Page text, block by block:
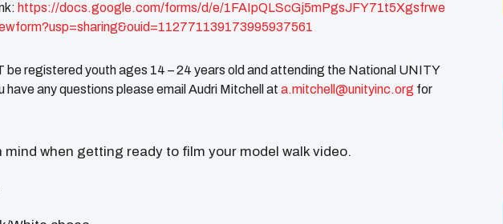
https://docs.google.com/forms/d/e/1FAIpQLScGj5mPgsJFY71t5Xgsfrwe
112771139173995937561
be registered youth ages 14 – 24 years old and attending the National UNITY
any questions please email Audri Mitchell at a.mitchell@unityinc.org for
when getting ready to film your model walk video.